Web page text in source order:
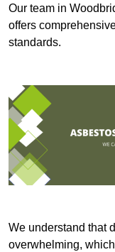
Our team in
offers
standards.
We understand that
overwhelming,